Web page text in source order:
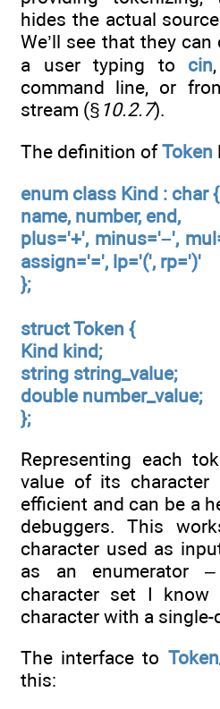
hides the actual
We’ll see that they
a user typing to cin
command line, or
stream (§ 10.2.7).
The definition ofToken
enum class Kind : char {
name, number, end,
plus='+', minus='–',
assign='=', lp='(', rp=')'
};
struct Token {
Kind kind;
string string_value;
double number_value;
};
Representing each
value of its character
efficient and can be a
debuggers. This
character used as
as an enumerator
character set I
character with a
The interface to
this: